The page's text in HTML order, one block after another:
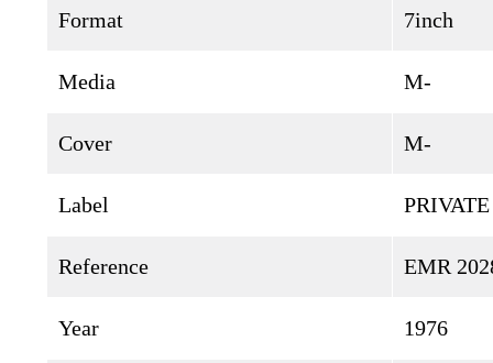
Format 7inch
Media M-
Cover M-
Label
Reference EMR
Year 1976